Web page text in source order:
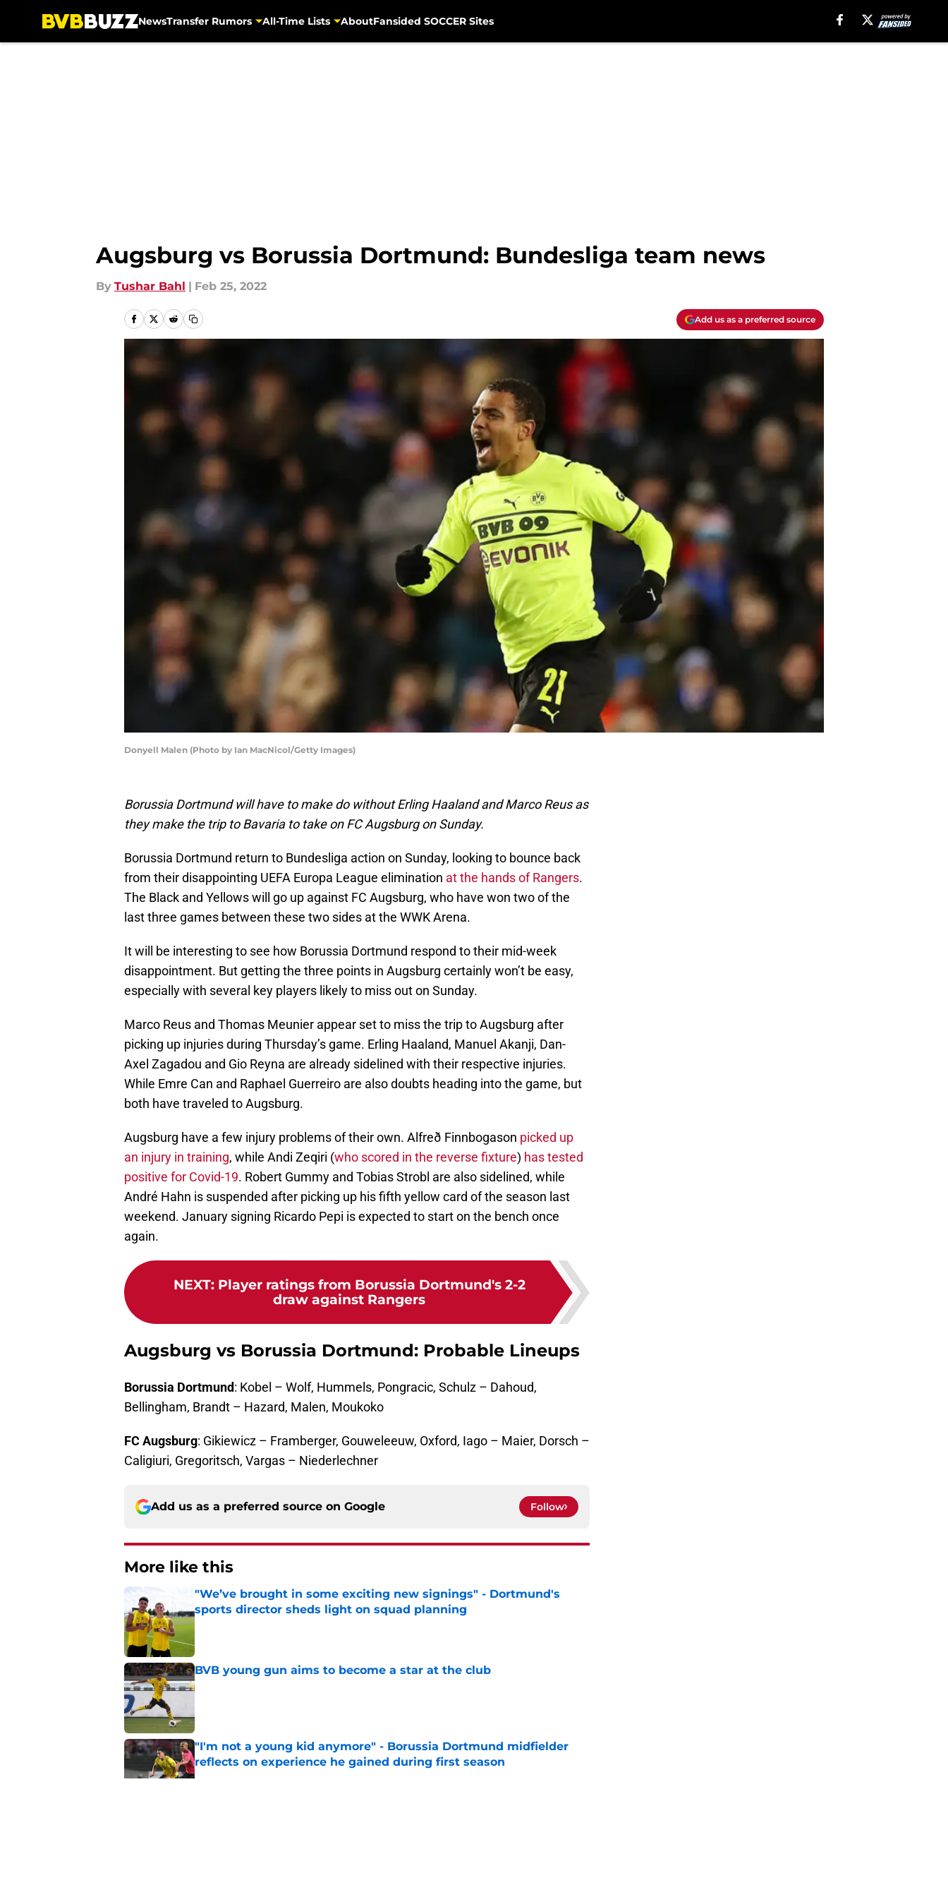
NewsTransfer Rumors All-Time Lists AboutFansided SOCCER Sites
Augsburg vs Borussia Dortmund: Bundesliga team news
By Tushar Bahl | Feb 25, 2022
Add us as a preferred source
Donyell Malen (Photo by Ian MacNicol/Getty Images)
Borussia Dortmund will have to make do without Erling Haaland and Marco Reus as
they make the trip to Bavaria to take on FC Augsburg on Sunday.
Borussia Dortmund return to Bundesliga action on Sunday, looking to bounce back
from their disappointing UEFA Europa League elimination at the hands of Rangers.
The Black and Yellows will go up against FC Augsburg, who have won two of the
last three games between these two sides at the WWK Arena.
It will be interesting to see how Borussia Dortmund respond to their mid-week
disappointment. But getting the three points in Augsburg certainly won’t be easy,
especially with several key players likely to miss out on Sunday.
Marco Reus and Thomas Meunier appear set to miss the trip to Augsburg after
picking up injuries during Thursday’s game. Erling Haaland, Manuel Akanji, Dan-
Axel Zagadou and Gio Reyna are already sidelined with their respective injuries.
While Emre Can and Raphael Guerreiro are also doubts heading into the game, but
both have traveled to Augsburg.
Augsburg have a few injury problems of their own. Alfreð Finnbogason picked up
an injury in training, while Andi Zeqiri (who scored in the reverse fixture) has tested
positive for Covid-19. Robert Gummy and Tobias Strobl are also sidelined, while
André Hahn is suspended after picking up his fifth yellow card of the season last
weekend. January signing Ricardo Pepi is expected to start on the bench once
again.
NEXT: Player ratings from Borussia Dortmund's 2-2
draw against Rangers
Augsburg vs Borussia Dortmund: Probable Lineups
Borussia Dortmund: Kobel – Wolf, Hummels, Pongracic, Schulz – Dahoud,
Bellingham, Brandt – Hazard, Malen, Moukoko
FC Augsburg: Gikiewicz – Framberger, Gouweleeuw, Oxford, Iago – Maier, Dorsch –
Caligiuri, Gregoritsch, Vargas – Niederlechner
Add us as a preferred source on Google Follow
More like this
"We’ve brought in some exciting new signings" - Dortmund's
sports director sheds light on squad planning
Published by on Invalid Date
BVB young gun aims to become a star at the club
Published by on Invalid Date
"I'm not a young kid anymore" - Borussia Dortmund midfielder
reflects on experience he gained during first season
Published by on Invalid Date